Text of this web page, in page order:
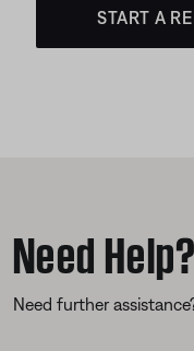
START A
Need Help?
Need further